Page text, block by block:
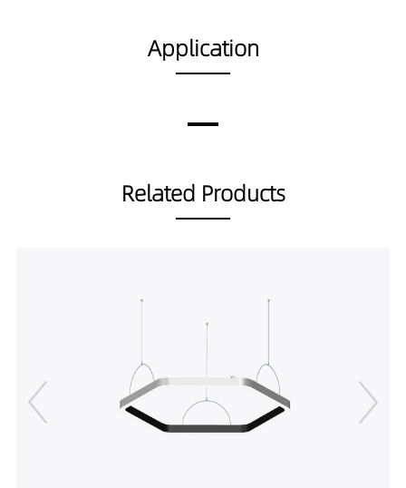
DP02001-80359030
8723LM
9182LM
8402LM
Application
Related Products